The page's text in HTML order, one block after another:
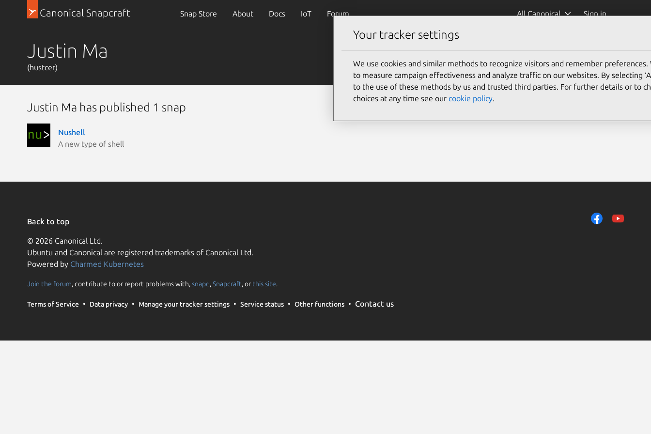
Canonical Snapcraft Snap Store About Docs IoT Forum All Canonical Sign in
Justin Ma
(hustcer)
Justin Ma has published 1 snap
Nushell
A new type of shell
Back to top
© 2026 Canonical Ltd.
Ubuntu and Canonical are registered trademarks of Canonical Ltd.
Powered by Charmed Kubernetes
Join the forum, contribute to or report problems with,snapd,Snapcraft, or this site.
Terms of Service Data privacy Manage your tracker settings Service status Other functions Contact us
Your tracker settings
We use cookies and similar methods to recognize visitors and remember preferences.
to measure campaign effectiveness and analyze traffic on our websites. By selecting
to the use of these methods by us and trusted third parties. For further details or to
choices at any time see our cookie policy.